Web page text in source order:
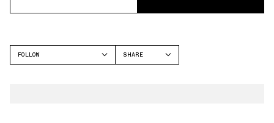
FOLLOW
SHARE